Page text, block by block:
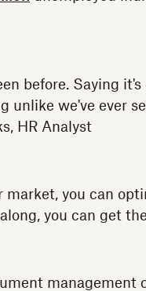
before. Saying
unlike we've ever
HR Analyst
you can
you can get
management